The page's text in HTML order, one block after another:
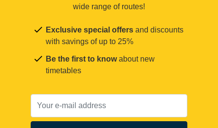
wide range of routes!
Exclusive special offers and discounts
with savings of up to 25%
Be the first to knowabout new
timetables